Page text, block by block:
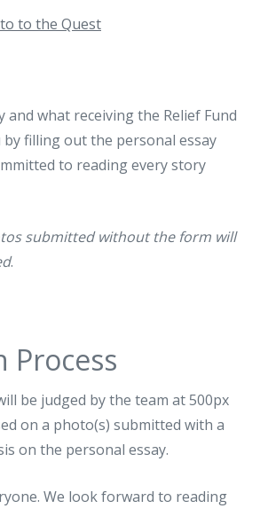
to the Quest
and what receiving the Relief Fund
filling out the personal essay
to reading every story
submitted without the form will
.
Process
be judged by the team at 500px
on a photo(s) submitted with a
on the personal essay.
We look forward to reading